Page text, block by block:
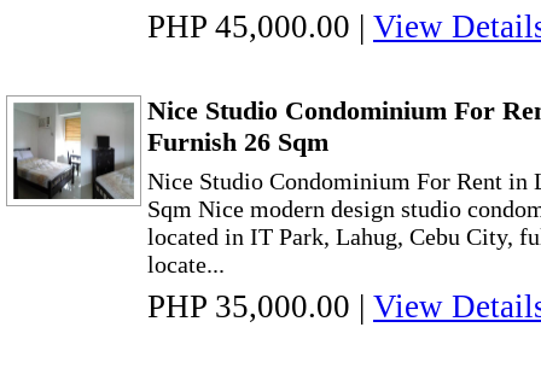
PHP 45,000.00 | View
Nice Studio Condominium For
Furnish 26 Sqm
Nice Studio Condominium For Rent in
Sqm Nice modern design studio
located in IT Park, Lahug, Cebu City,
locate...
PHP 35,000.00 | View